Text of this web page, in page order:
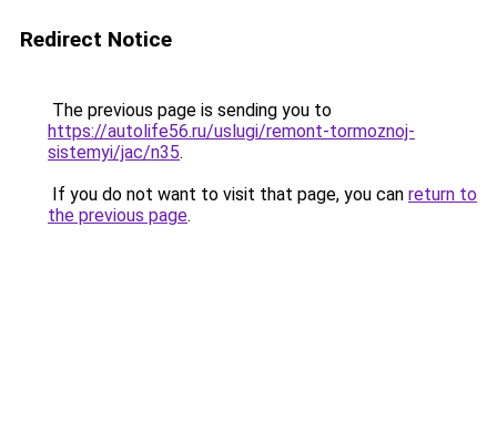
Redirect Notice
The previous page is sending you to
https://autolife56.ru/uslugi/remont-tormoznoj-
sistemyi/jac/n35.
If you do not want to visit that page, you can return to
the previous page.